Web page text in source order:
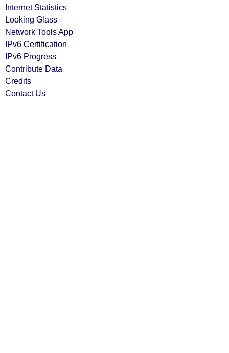
Internet Statistics
Looking Glass
Network Tools App
IPv6 Certification
IPv6 Progress
Contribute Data
Credits
Contact Us